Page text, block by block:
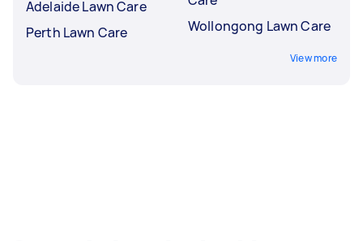
Adelaide Lawn Care
Perth Lawn Care
Wollongong Lawn Care
View more